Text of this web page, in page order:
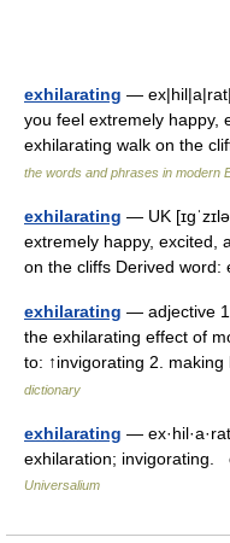
exhilarating —
you feel extremely happy,
exhilarating walk on the
the words and phrases in modern
exhilarating — UK
extremely happy, excited,
on the cliffs Derived
exhilarating — adjective
the exhilarating effect of
to: ↑invigorating 2.
dictionary
exhilarating —
exhilaration; invigorating.
Universalium